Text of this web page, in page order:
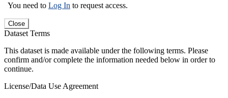
You need to Log In to request access.
Close
Dataset Terms
This dataset is made available under the following terms. Please
confirm and/or complete the information needed below in order to
continue.
License/Data Use Agreement